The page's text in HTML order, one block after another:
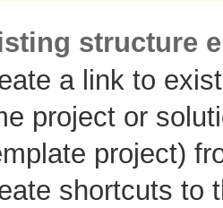
structure
a link to
project or
project)
shortcuts to